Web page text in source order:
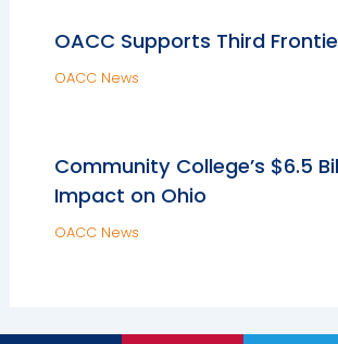
OACC Supports Third
OACC News
Community College’s $6.5
Impact on Ohio
OACC News